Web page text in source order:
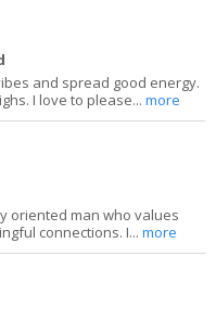
and spread good energy.
I love to please...more
oriented man who values
connections. I...more